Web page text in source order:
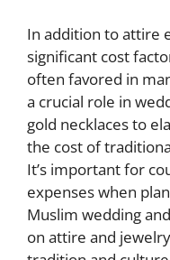
In addition to attire
significant cost
often favored in
a crucial role in
gold necklaces to
the cost of
It’s important for
expenses when
Muslim wedding
on attire and